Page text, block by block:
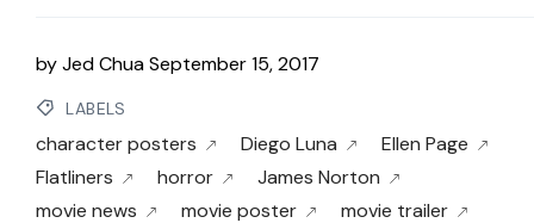
byJed ChuaSeptember 15, 2017
LABELS
character posters Diego Luna
Ellen Page
Flatliners
horror
James Norton
movie news
movie poster movie trailer